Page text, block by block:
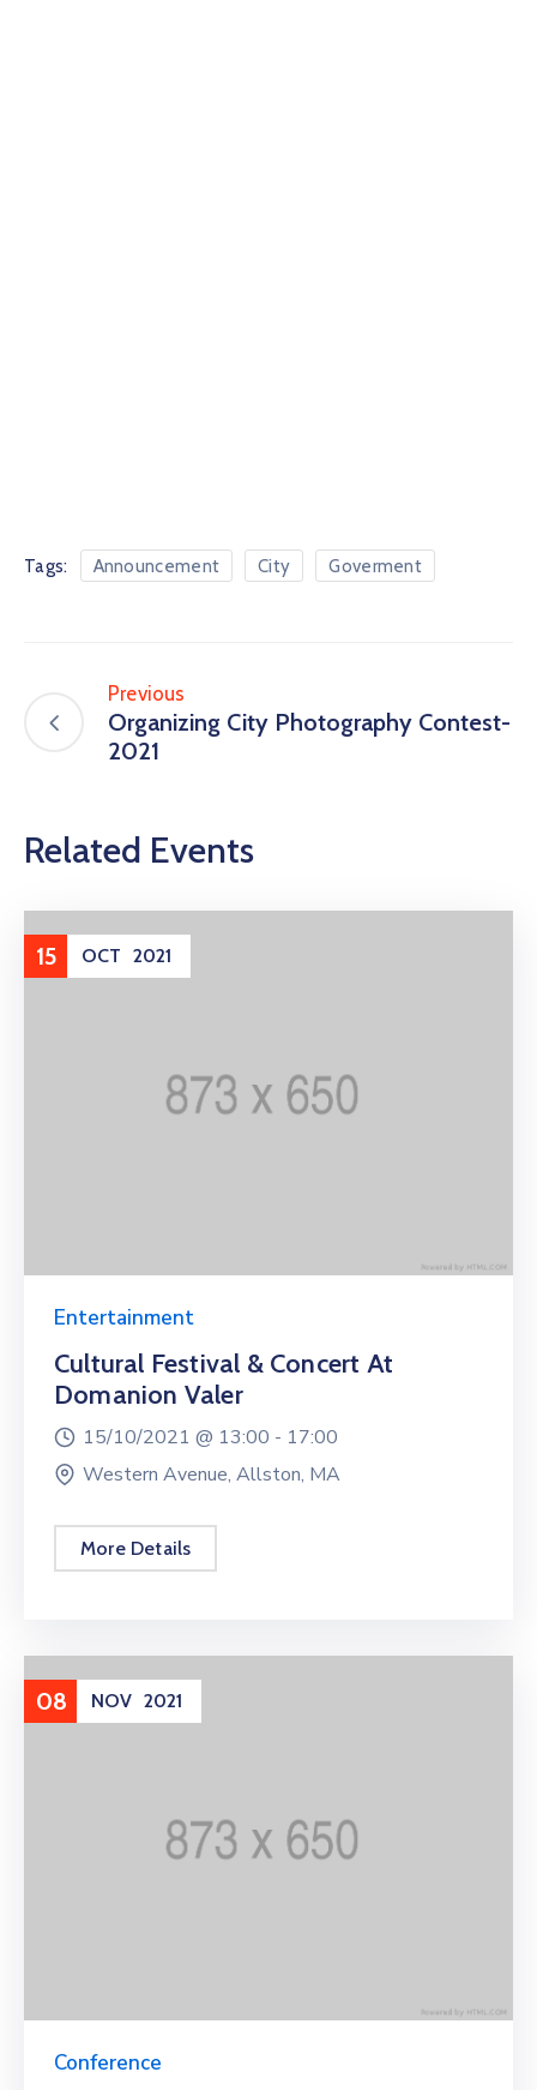
Tags: Announcement City Goverment
Previous
Organizing City Photography Contest-
2021
Related Events
15 OCT 2021
Entertainment
Cultural Festival & Concert At
Domanion Valer
15/10/2021 @ 13:00 - 17:00
Western Avenue, Allston, MA
More Details
08 NOV 2021
Conference